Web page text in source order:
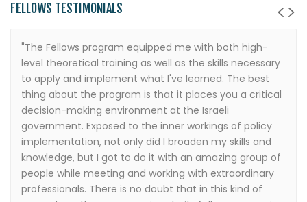
FELLOWS TESTIMONIALS
"The Fellows program equipped me with both high-
level theoretical training as well as the skills necessary
to apply and implement what I've learned. The best
thing about the program is that it places you a critical
decision-making environment at the Israeli
government. Exposed to the inner workings of policy
implementation, not only did I broaden my skills and
knowledge, but I got to do it with an amazing group of
people while meeting and working with extraordinary
professionals. There is no doubt that in this kind of